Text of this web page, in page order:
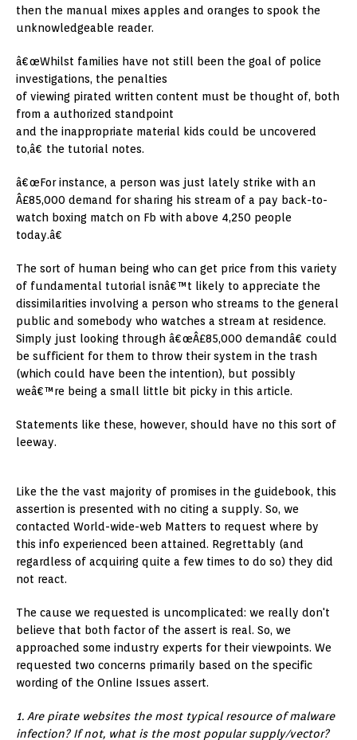
then the manual mixes apples and oranges to spook the
unknowledgeable reader.
â€œWhilst families have not still been the goal of police
investigations, the penalties
of viewing pirated written content must be thought of, both
from a authorized standpoint
and the inappropriate material kids could be uncovered
to,â€ the tutorial notes.
â€œFor instance, a person was just lately strike with an
Â£85,000 demand for sharing his stream of a pay back-to-
watch boxing match on Fb with above 4,250 people
today.â€
The sort of human being who can get price from this variety
of fundamental tutorial isnâ€™t likely to appreciate the
dissimilarities involving a person who streams to the general
public and somebody who watches a stream at residence.
Simply just looking through â€œÂ£85,000 demandâ€ could
be sufficient for them to throw their system in the trash
(which could have been the intention), but possibly
weâ€™re being a small little bit picky in this article.
Statements like these, however, should have no this sort of
leeway.
Like the the vast majority of promises in the guidebook, this
assertion is presented with no citing a supply. So, we
contacted World-wide-web Matters to request where by
this info experienced been attained. Regrettably (and
regardless of acquiring quite a few times to do so) they did
not react.
The cause we requested is uncomplicated: we really don't
believe that both factor of the assert is real. So, we
approached some industry experts for their viewpoints. We
requested two concerns primarily based on the specific
wording of the Online Issues assert.
1. Are pirate websites the most typical resource of malware
infection? If not, what is the most popular supply/vector?